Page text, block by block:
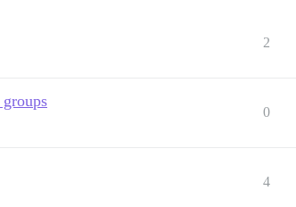
2
0
4